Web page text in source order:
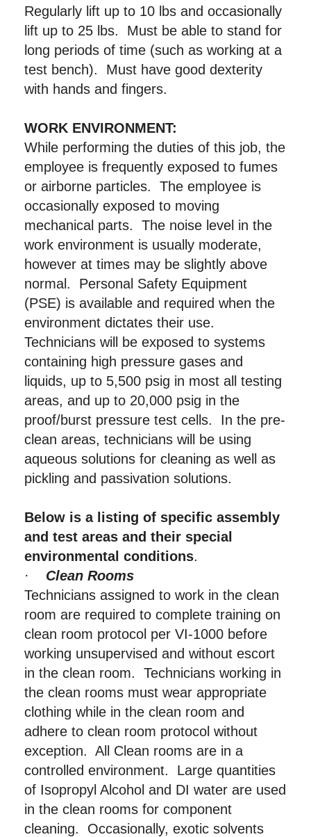
Regularly lift up to 10 lbs and occasionally
lift up to 25 lbs. Must be able to stand for
long periods of time (such as working at a
test bench). Must have good dexterity
with hands and fingers.
WORK ENVIRONMENT:
While performing the duties of this job, the
employee is frequently exposed to fumes
or airborne particles. The employee is
occasionally exposed to moving
mechanical parts. The noise level in the
work environment is usually moderate,
however at times may be slightly above
normal. Personal Safety Equipment
(PSE) is available and required when the
environment dictates their use.
Technicians will be exposed to systems
containing high pressure gases and
liquids, up to 5,500 psig in most all testing
areas, and up to 20,000 psig in the
proof/burst pressure test cells. In the pre-
clean areas, technicians will be using
aqueous solutions for cleaning as well as
pickling and passivation solutions.
Below is a listing of specific assembly
and test areas and their special
environmental conditions.
· Clean Rooms
Technicians assigned to work in the clean
room are required to complete training on
clean room protocol per VI-1000 before
working unsupervised and without escort
in the clean room. Technicians working in
the clean rooms must wear appropriate
clothing while in the clean room and
adhere to clean room protocol without
exception. All Clean rooms are in a
controlled environment. Large quantities
of Isopropyl Alcohol and DI water are used
in the clean rooms for component
cleaning. Occasionally, exotic solvents